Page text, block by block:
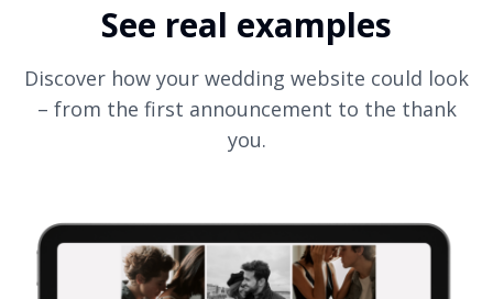
See real examples
Discover how your wedding website could look
– from the first announcement to the thank
you.